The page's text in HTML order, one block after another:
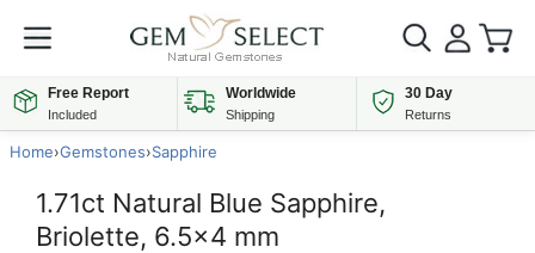
Free Report
Included
Worldwide
Shipping
30 Day
Returns
Home›Gemstones›Sapphire
1.71ct Natural Blue Sapphire,
Briolette, 6.5x4 mm